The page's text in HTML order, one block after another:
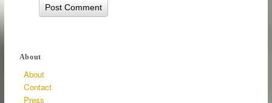
About
About
Contact
Press